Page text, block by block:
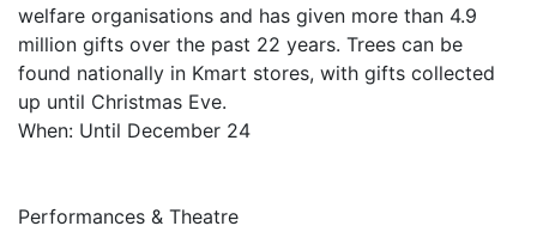
welfare organisations and has given more than 4.9
million gifts over the past 22 years. Trees can be
found nationally in Kmart stores, with gifts collected
up until Christmas Eve.
When: Until December 24
Performances & Theatre